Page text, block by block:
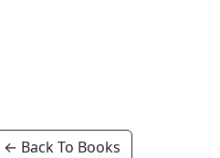
← Back To Books